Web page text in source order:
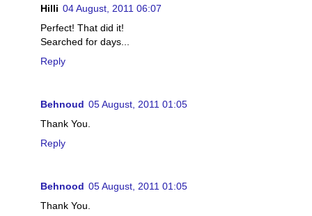
Hilli 04 August, 2011 06:07
Perfect! That did it!
Searched for days...
Reply
Behnoud 05 August, 2011 01:05
Thank You.
Reply
Behnood 05 August, 2011 01:05
Thank You.